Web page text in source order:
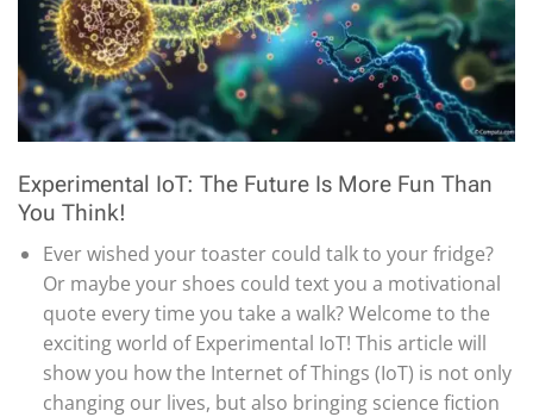
Experimental IoT: The Future Is More Fun Than
You Think!
Ever wished your toaster could talk to your fridge?
Or maybe your shoes could text you a motivational
quote every time you take a walk? Welcome to the
exciting world of Experimental IoT! This article will
show you how the Internet of Things (IoT) is not only
changing our lives, but also bringing science fiction